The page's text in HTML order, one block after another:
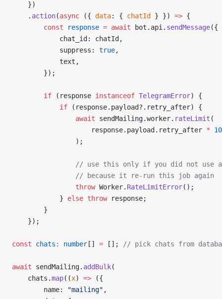
    })
    .
action(async ({ data: { chatId } }) => {
        const
response = await bot.api. sendMessage({
            chat_id: chatId,
            suppress:
true,
            text,
        });
        if
(response instanceof TelegramError) {
            if
(response.payload?.retry_after) {
                await
sendMailing.worker. rateLimit (
                    response.payload.retry_after
*
                );
// use this only if you did not use
                // because it re-run this job again
                throw
Worker. RateLimitError();
            }
else throw response;
        }
    });
const chats : number [] = []; // pick chats from
await sendMailing. addBulk(
    chats.
map((x) => ({
        name:
"mailing" ,